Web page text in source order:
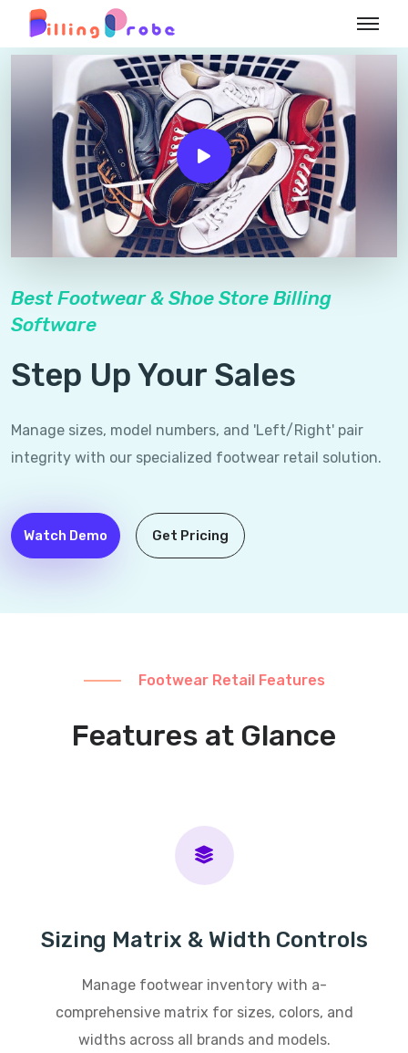
Best Footwear & Shoe Store Billing
Software
Step Up Your Sales
Manage sizes, model numbers, and 'Left/Right' pair
integrity with our specialized footwear retail solution.
Watch Demo Get Pricing
Footwear Retail Features
Features at Glance
Sizing Matrix & Width Controls
Manage footwear inventory with a-
comprehensive matrix for sizes, colors, and
widths across all brands and models.